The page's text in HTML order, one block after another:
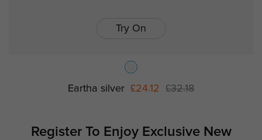
Try On
Eartha silver £24.12 £32.18
Register To Enjoy ExclusiveNew